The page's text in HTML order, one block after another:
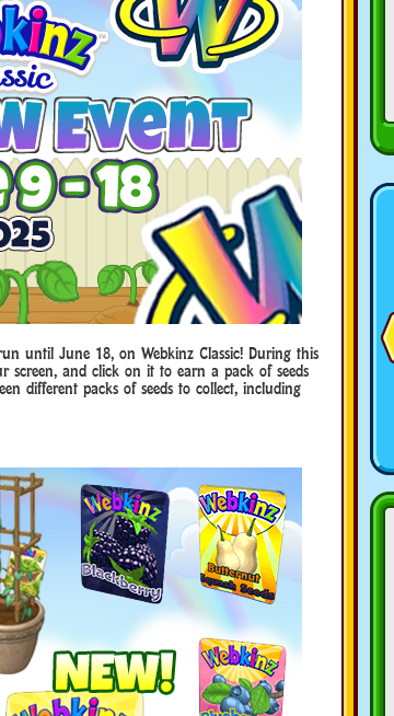
until June 18, on Webkinz Classic! During this
screen, and click on it to earn a pack of seeds
different packs of seeds to collect, including